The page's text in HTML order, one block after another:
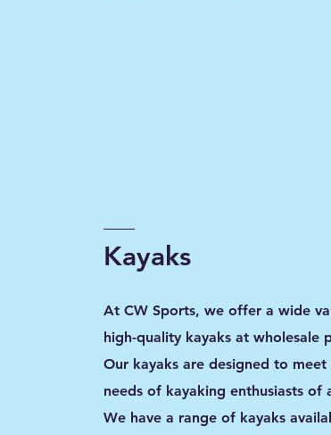
Kayaks
At CW Sports, we offer a wide
high-quality kayaks at wholesale
Our kayaks are designed to meet
needs of kayaking enthusiasts of
We have a range of kayaks